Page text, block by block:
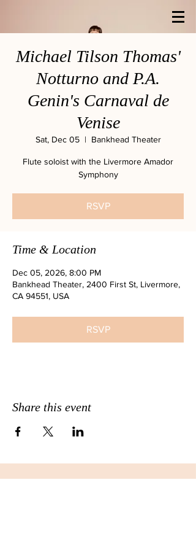
Michael Tilson Thomas'
Notturno and P.A.
Genin's Carnaval de
Venise
Sat, Dec 05
  |
Bankhead Theater
Flute soloist with the Livermore Amador
Symphony
RSVP
Time & Location
Dec 05, 2026, 8:00 PM
Bankhead Theater, 2400 First St, Livermore,
CA 94551, USA
RSVP
Share this event